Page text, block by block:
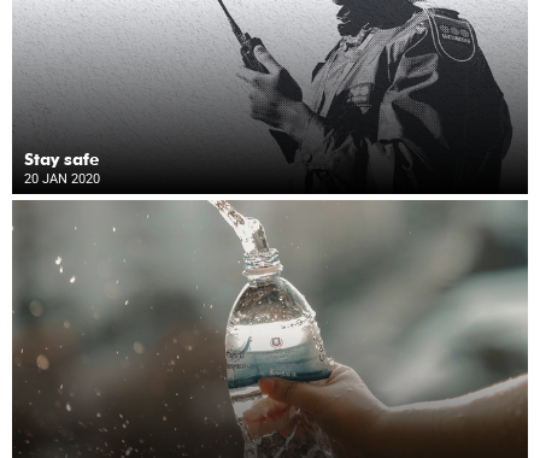
Stay safe
20 JAN 2020